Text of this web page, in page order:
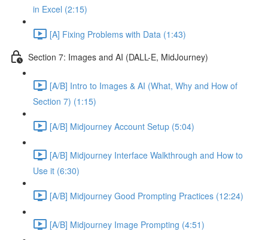
in Excel (2:15)
[A] Fixing Problems with Data (1:43)
Section 7: Images and AI (DALL-E, MidJourney)
[A/B] Intro to Images & AI (What, Why and How of
Section 7) (1:15)
[A/B] Midjourney Account Setup (5:04)
[A/B] Midjourney Interface Walkthrough and How to
Use it (6:30)
[A/B] Midjourney Good Prompting Practices (12:24)
[A/B] Midjourney Image Prompting (4:51)